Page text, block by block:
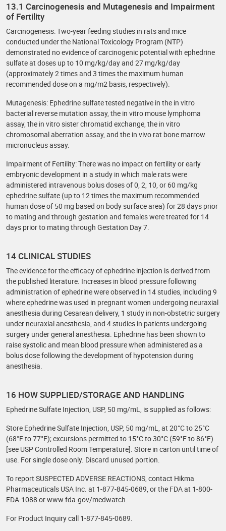
13.1 Carcinogenesis and Mutagenesis and Impairment
of Fertility
Carcinogenesis: Two-year feeding studies in rats and mice
conducted under the National Toxicology Program (NTP)
demonstrated no evidence of carcinogenic potential with ephedrine
sulfate at doses up to 10 mg/kg/day and 27 mg/kg/day
(approximately 2 times and 3 times the maximum human
recommended dose on a mg/m2 basis, respectively).
Mutagenesis: Ephedrine sulfate tested negative in the in vitro
bacterial reverse mutation assay, the in vitro mouse lymphoma
assay, the in vitro sister chromatid exchange, the in vitro
chromosomal aberration assay, and the in vivo rat bone marrow
micronucleus assay.
Impairment of Fertility: There was no impact on fertility or early
embryonic development in a study in which male rats were
administered intravenous bolus doses of 0, 2, 10, or 60 mg/kg
ephedrine sulfate (up to 12 times the maximum recommended
human dose of 50 mg based on body surface area) for 28 days prior
to mating and through gestation and females were treated for 14
days prior to mating through Gestation Day 7.
14 CLINICAL STUDIES
The evidence for the efficacy of ephedrine injection is derived from
the published literature. Increases in blood pressure following
administration of ephedrine were observed in 14 studies, including 9
where ephedrine was used in pregnant women undergoing neuraxial
anesthesia during Cesarean delivery, 1 study in non-obstetric surgery
under neuraxial anesthesia, and 4 studies in patients undergoing
surgery under general anesthesia. Ephedrine has been shown to
raise systolic and mean blood pressure when administered as a
bolus dose following the development of hypotension during
anesthesia.
16 HOW SUPPLIED/STORAGE AND HANDLING
Ephedrine Sulfate Injection, USP, 50 mg/mL, is supplied as follows:
Store Ephedrine Sulfate Injection, USP, 50 mg/mL, at 20°C to 25°C
(68°F to 77°F); excursions permitted to 15°C to 30°C (59°F to 86°F)
[see USP Controlled Room Temperature]. Store in carton until time of
use. For single dose only. Discard unused portion.
To report SUSPECTED ADVERSE REACTIONS, contact Hikma
Pharmaceuticals USA Inc. at 1-877-845-0689, or the FDA at 1-800-
FDA-1088 or www.fda.gov/medwatch.
For Product Inquiry call 1-877-845-0689.